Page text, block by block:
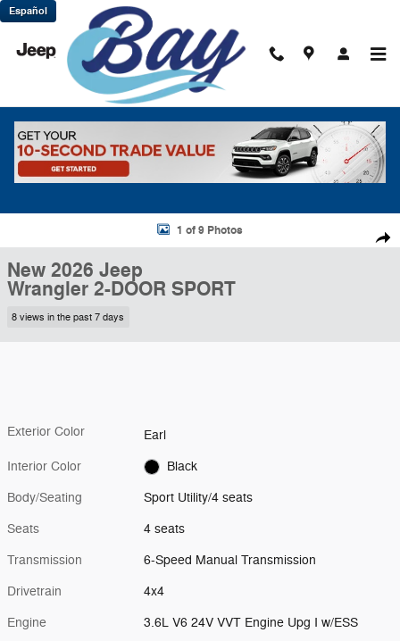
Skip to main content
Español
New 2026 Jeep Wrangler 2-DOOR SPORT Sport Utility Photo 1 of 9
1 of 9 Photos
New 2026 Jeep
Wrangler 2-DOOR SPORT
8 views in the past 7 days
Exterior Color Earl
Interior Color Black
Body/Seating Sport Utility/4 seats
Seats 4 seats
Transmission 6-Speed Manual Transmission
Drivetrain 4x4
Engine 3.6L V6 24V VVT Engine Upg I w/ESS